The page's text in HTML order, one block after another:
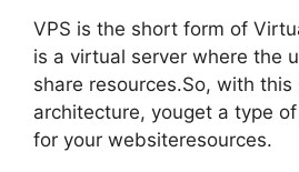
VPS is the short form of
is a virtual server where the
share resources.So, with this
architecture, youget a type
for your websiteresources.